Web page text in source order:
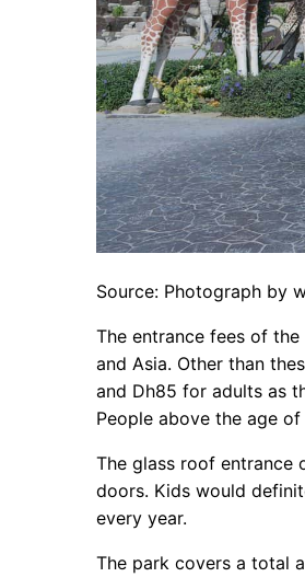
Source: Photograph by
The entrance fees of
and Asia. Other than
and Dh85 for adults as
People above the age
The glass roof entrance
doors. Kids would
every year.
The park covers a total